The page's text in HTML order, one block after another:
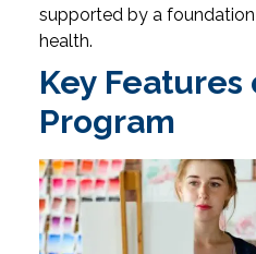
supported by a
health.
Key Features
Program